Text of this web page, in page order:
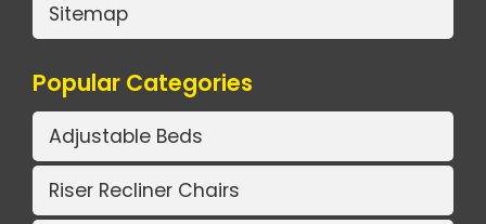
Sitemap
Popular Categories
Adjustable Beds
Riser Recliner Chairs